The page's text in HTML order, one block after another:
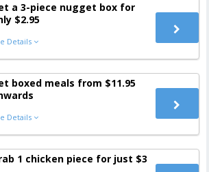
a 3-piece nugget box for
$2.95
Details
boxed meals from $11.95
Details
1 chicken piece for just $3